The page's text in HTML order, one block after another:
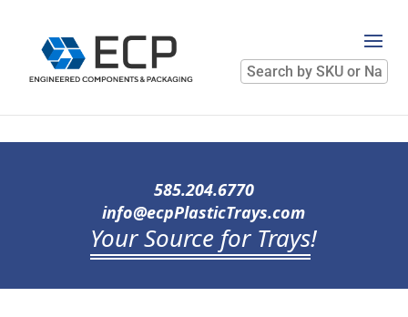
Search
by
SKU
585.204.6770
info@ecpPlasticTrays.com
Your Source for Trays!